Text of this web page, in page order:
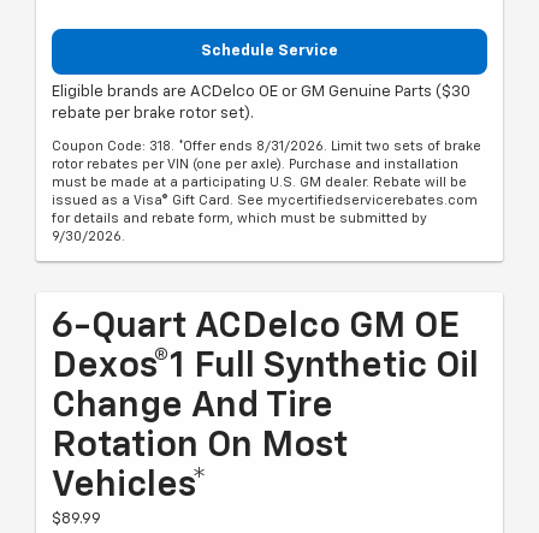
Schedule Service
Eligible brands are ACDelco OE or GM Genuine Parts ($30
rebate per brake rotor set).
Coupon Code: 318. *Offer ends 8/31/2026. Limit two sets of brake
rotor rebates per VIN (one per axle). Purchase and installation
must be made at a participating U.S. GM dealer. Rebate will be
issued as a Visa® Gift Card. See mycertifiedservicerebates.com
for details and rebate form, which must be submitted by
9/30/2026.
6-Quart ACDelco GM OE
Dexos®1 Full Synthetic Oil
Change And Tire
Rotation On Most
Vehicles*
$89.99